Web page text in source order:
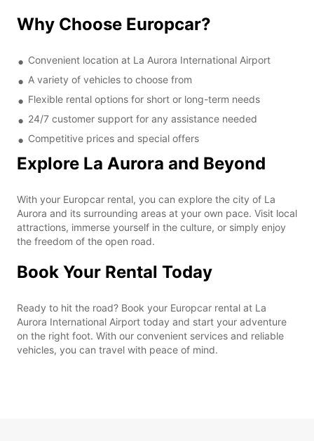
Why Choose Europcar?
Convenient location at La Aurora International Airport
A variety of vehicles to choose from
Flexible rental options for short or long-term needs
24/7 customer support for any assistance needed
Competitive prices and special offers
Explore La Aurora and Beyond
With your Europcar rental, you can explore the city of La
Aurora and its surrounding areas at your own pace. Visit local
attractions, immerse yourself in the culture, or simply enjoy
the freedom of the open road.
Book Your Rental Today
Ready to hit the road? Book your Europcar rental at La
Aurora International Airport today and start your adventure
on the right foot. With our convenient services and reliable
vehicles, you can travel with peace of mind.